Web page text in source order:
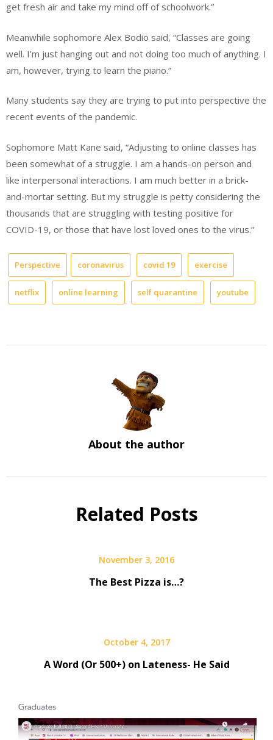
get fresh air and take my mind off of schoolwork.”
Meanwhile sophomore Alex Bodio said, “Classes are going
well. I’m just hanging out and not doing too much of anything. I
am, however, trying to learn the piano.”
Many students say they are trying to put into perspective the
recent events of the pandemic.
Sophomore Matt Kane said, “Adjusting to online classes has
been somewhat of a struggle. I am a hands-on person and
like interpersonal interactions. I am much better in a brick-
and-mortar setting. But my struggle is petty considering the
thousands that are struggling with testing positive for
COVID-19, or those that have lost loved ones to the virus.”
Perspective coronavirus covid 19 exercise
netflix online learning self quarantine youtube
About the author
Related Posts
November 3, 2016
The Best Pizza is…?
October 4, 2017
A Word (Or 500+) on Lateness- He Said